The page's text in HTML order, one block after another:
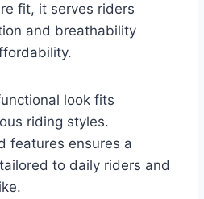
fit, it serves riders
and breathability
look fits
riding styles.
features ensures a
to daily riders and